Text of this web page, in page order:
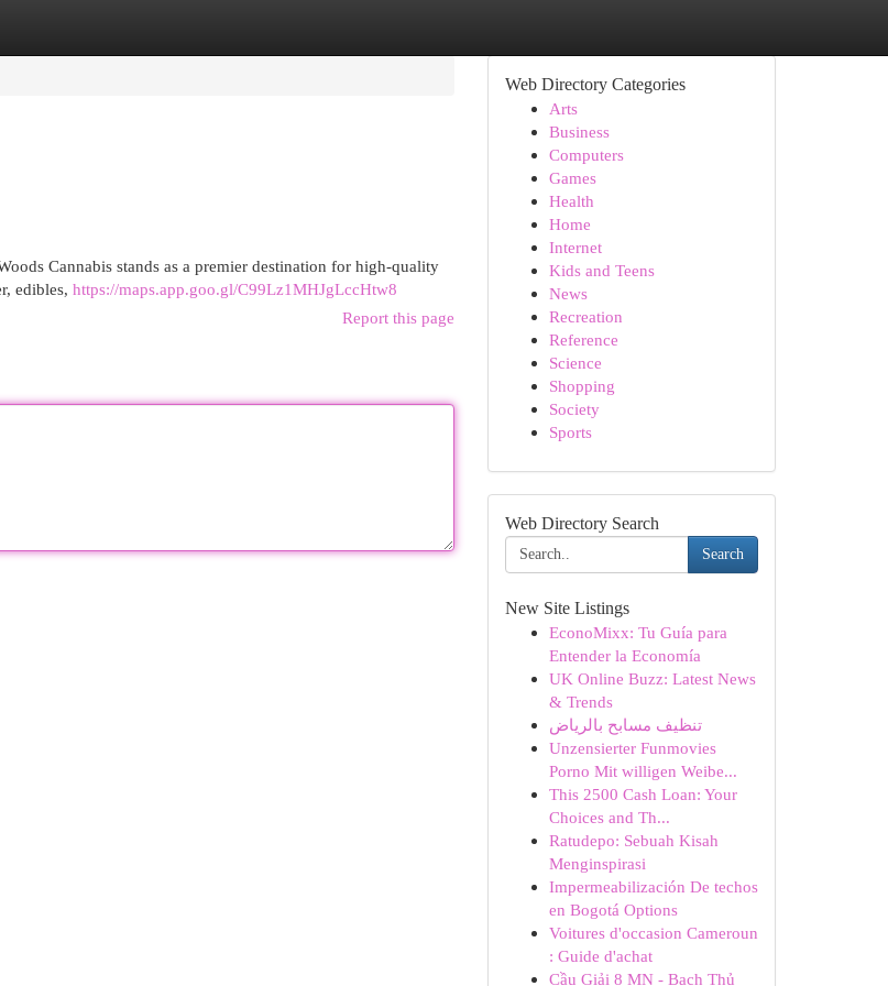
Cannabis stands as a premier destination for high-quality
edibles, https://maps.app.goo.gl/C99Lz1MHJgLccHtw8
Report this page
Web Directory Categories
Arts
Business
Computers
Games
Health
Home
Internet
Kids and Teens
News
Recreation
Reference
Science
Shopping
Society
Sports
Web Directory Search
Search
New Site Listings
EconoMixx: Tu Guía para
Entender la Economía
UK Online Buzz: Latest News
& Trends
تنظيف مسابح بالرياض
Unzensierter Funmovies
Porno Mit willigen Weibe...
This 2500 Cash Loan: Your
Choices and Th...
Ratudepo: Sebuah Kisah
Menginspirasi
Impermeabilización De techos
en Bogotá Options
Voitures d'occasion Cameroun
: Guide d'achat
Cầu Giải 8 MN - Bạch Thủ